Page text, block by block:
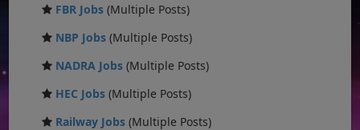
FBR Jobs (Multiple Posts)
NBP Jobs (Multiple Posts)
NADRA Jobs (Multiple Posts)
HEC Jobs (Multiple Posts)
Railway Jobs (Multiple Posts)